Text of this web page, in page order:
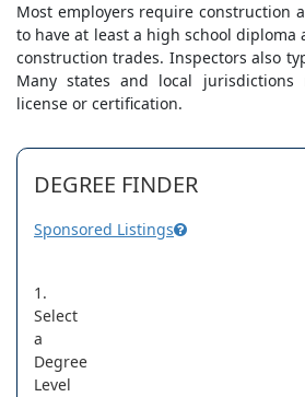
Most employers require construction
to have at least a high school diploma
construction trades. Inspectors also
Many states and local
license or certification.
DEGREE FINDER
Sponsored Listings
1.
Select
a
Degree
Level